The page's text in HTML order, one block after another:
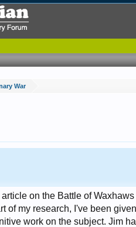
War
article on the Battle of
of my research, I've been
work on the subject. Jim